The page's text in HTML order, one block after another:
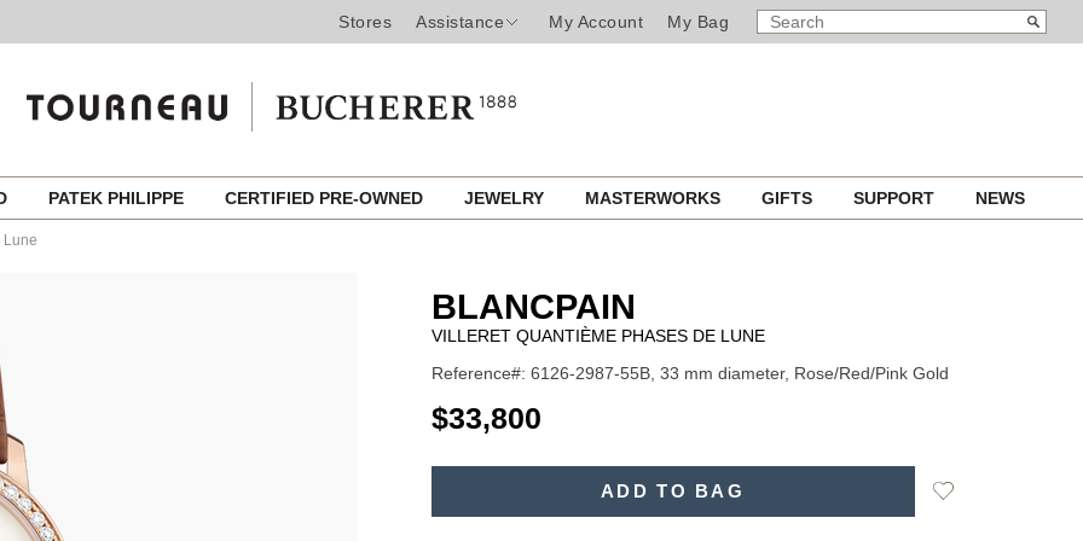
Stores Assistance My Account My Bag
SEARCH
CATALOG
Search
PATEK PHILIPPE CERTIFIED PRE-OWNED JEWELRY MASTERWORKS GIFTS SUPPORT NEWS
Lune
BLANCPAIN
VILLERET QUANTIÈME PHASES DE LUNE
Reference#: 6126-2987-55B, 33 mm diameter, Rose/Red/Pink Gold
USD
$33,800
ADD TO BAG
Add